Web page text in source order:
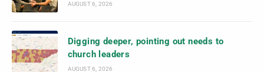
AUGUST 6, 2026
Digging deeper, pointing out needs to
church leaders
AUGUST 6, 2026